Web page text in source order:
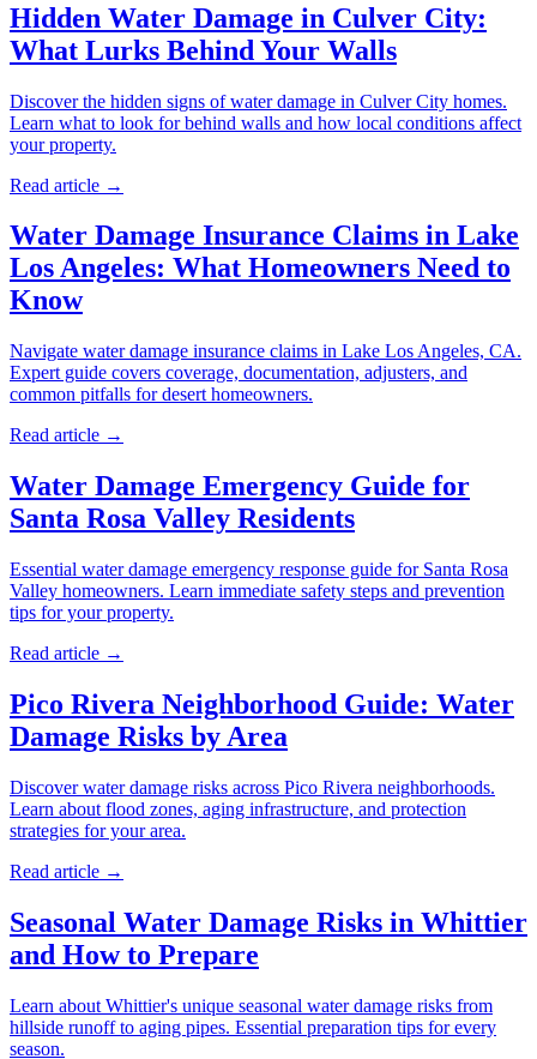
Hidden Water Damage in Culver City:
What Lurks Behind Your Walls
Discover the hidden signs of water damage in Culver City homes.
Learn what to look for behind walls and how local conditions affect
your property.
Read article →
Water Damage Insurance Claims in Lake
Los Angeles: What Homeowners Need to
Know
Navigate water damage insurance claims in Lake Los Angeles, CA.
Expert guide covers coverage, documentation, adjusters, and
common pitfalls for desert homeowners.
Read article →
Water Damage Emergency Guide for
Santa Rosa Valley Residents
Essential water damage emergency response guide for Santa Rosa
Valley homeowners. Learn immediate safety steps and prevention
tips for your property.
Read article →
Pico Rivera Neighborhood Guide: Water
Damage Risks by Area
Discover water damage risks across Pico Rivera neighborhoods.
Learn about flood zones, aging infrastructure, and protection
strategies for your area.
Read article →
Seasonal Water Damage Risks in Whittier
and How to Prepare
Learn about Whittier's unique seasonal water damage risks from
hillside runoff to aging pipes. Essential preparation tips for every
season.